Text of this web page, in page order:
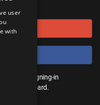
play. By signing-in
our leaderboard.
user
with